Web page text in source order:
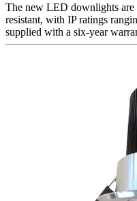
The new LED downlights are
resistant, with IP ratings
supplied with a six-year